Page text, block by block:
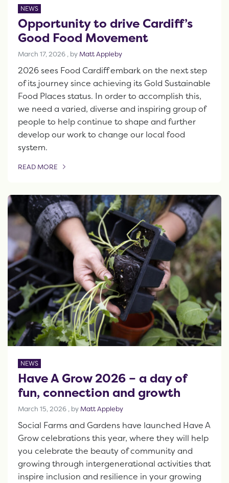
NEWS
Opportunity to drive Cardiff’s
Good Food Movement
March 17, 2026 March 17, 2026
, by Matt Appleby
2026 sees Food Cardiff embark on the next step
of its journey since achieving its Gold Sustainable
Food Places status. In order to accomplish this,
we need a varied, diverse and inspiring group of
people to help continue to shape and further
develop our work to change our local food
system.
READ MORE
OF THIS ARTICLE
NEWS
Have A Grow 2026 – a day of
fun, connection and growth
March 15, 2026 March 15, 2026
, by Matt Appleby
Social Farms and Gardens have launched Have A
Grow celebrations this year, where they will help
you celebrate the beauty of community and
growing through intergenerational activities that
inspire inclusion and resilience in your growing